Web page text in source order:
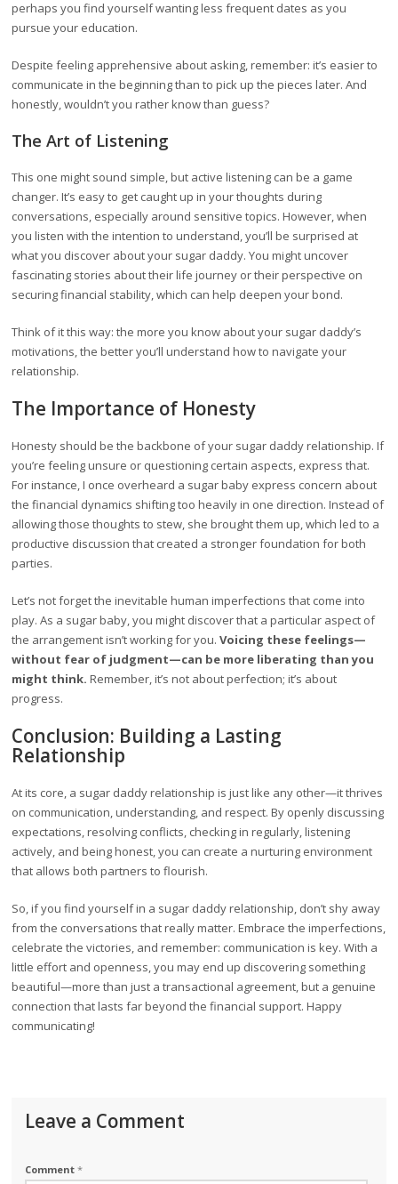
perhaps you find yourself wanting less frequent dates as you
pursue your education.
Despite feeling apprehensive about asking, remember: it’s easier to
communicate in the beginning than to pick up the pieces later. And
honestly, wouldn’t you rather know than guess?
The Art of Listening
This one might sound simple, but active listening can be a game
changer. It’s easy to get caught up in your thoughts during
conversations, especially around sensitive topics. However, when
you listen with the intention to understand, you’ll be surprised at
what you discover about your sugar daddy. You might uncover
fascinating stories about their life journey or their perspective on
securing financial stability, which can help deepen your bond.
Think of it this way: the more you know about your sugar daddy’s
motivations, the better you’ll understand how to navigate your
relationship.
The Importance of Honesty
Honesty should be the backbone of your sugar daddy relationship. If
you’re feeling unsure or questioning certain aspects, express that.
For instance, I once overheard a sugar baby express concern about
the financial dynamics shifting too heavily in one direction. Instead of
allowing those thoughts to stew, she brought them up, which led to a
productive discussion that created a stronger foundation for both
parties.
Let’s not forget the inevitable human imperfections that come into
play. As a sugar baby, you might discover that a particular aspect of
the arrangement isn’t working for you.Voicing these feelings—
without fear of judgment—can be more liberating than you
might think. Remember, it’s not about perfection; it’s about
progress.
Conclusion: Building a Lasting
Relationship
At its core, a sugar daddy relationship is just like any other—it thrives
on communication, understanding, and respect. By openly discussing
expectations, resolving conflicts, checking in regularly, listening
actively, and being honest, you can create a nurturing environment
that allows both partners to flourish.
So, if you find yourself in a sugar daddy relationship, don’t shy away
from the conversations that really matter. Embrace the imperfections,
celebrate the victories, and remember: communication is key. With a
little effort and openness, you may end up discovering something
beautiful—more than just a transactional agreement, but a genuine
connection that lasts far beyond the financial support. Happy
communicating!
Leave a Comment
Comment*